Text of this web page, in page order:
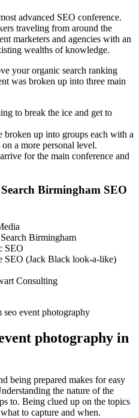
advanced SEO conference.
traveling from around the
marketers and agencies with an
wealths of knowledge.
your organic search ranking
was broken up into three main
to break the ice and get to
up into groups each with a
a more personal level.
for the main conference and
Birmingham SEO
Birmingham
SEO
(Jack Black look-a-like)
Consulting
photography in
being prepared makes for easy
the nature of the
to. Being clued up on the topics
to capture and when.